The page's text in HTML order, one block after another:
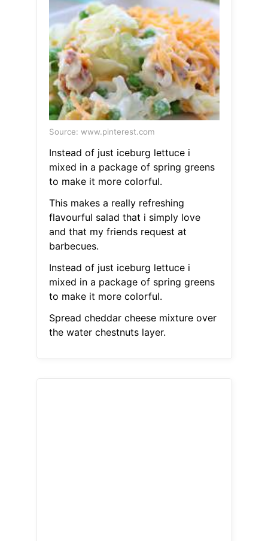
Source: www.pinterest.com
Instead of just iceburg lettuce i
mixed in a package of spring greens
to make it more colorful.
This makes a really refreshing
flavourful salad that i simply love
and that my friends request at
barbecues.
Instead of just iceburg lettuce i
mixed in a package of spring greens
to make it more colorful.
Spread cheddar cheese mixture over
the water chestnuts layer.